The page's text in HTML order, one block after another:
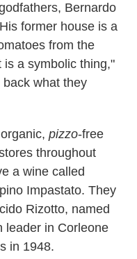
Bernardo
former house is a
from the
a symbolic thing,"
what they
pizzo-free
throughout
a wine called
Impastato. They
Rizotto, named
leader in Corleone
in 1948.